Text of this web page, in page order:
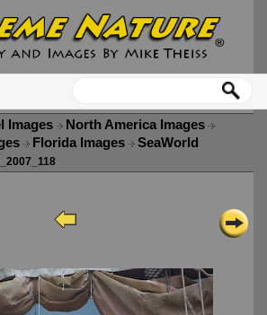
Images
North America Images
Florida Images
SeaWorld